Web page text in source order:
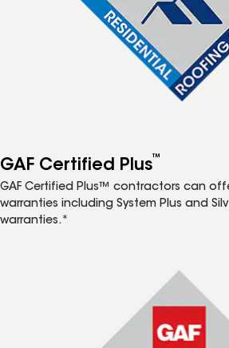
GAF Certified Plus™
GAF Certified Plus™ contractors can
warranties including System Plus and
warranties.*